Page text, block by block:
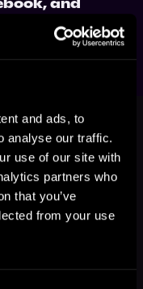
and ads, to
analyse our traffic.
use of our site with
partners who
that you’ve
from your use
and